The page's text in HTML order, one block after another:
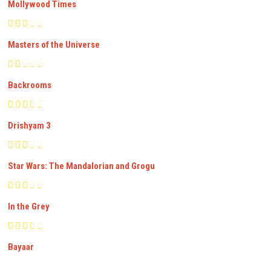
Mollywood Times
Masters of the Universe
Backrooms
Drishyam 3
Star Wars: The Mandalorian and Grogu
In the Grey
Bayaar